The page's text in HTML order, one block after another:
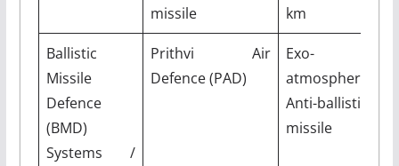
missile
km
Ballistic
Missile
Defence
(BMD)
Systems /
Prithvi Air
Defence (PAD)
Exo-
atmospheric
Anti-ballistic
missile